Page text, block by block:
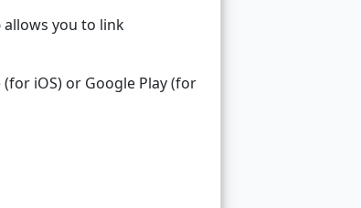
allows you to link
iOS) or Google Play (for